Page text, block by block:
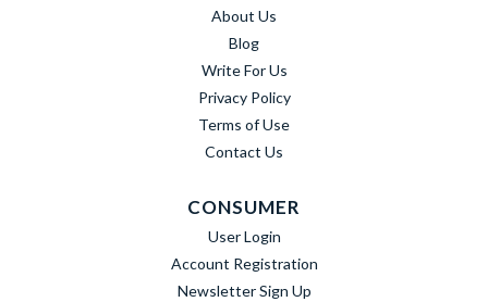
About Us
Blog
Write For Us
Privacy Policy
Terms of Use
Contact Us
CONSUMER
User Login
Account Registration
Newsletter Sign Up